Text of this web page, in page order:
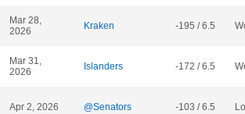
Mar 28,
2026
Kraken -195 / 6.5
Mar 31,
2026
Islanders -172 / 6.5
Apr 2, 2026 @Senators -103 / 6.5